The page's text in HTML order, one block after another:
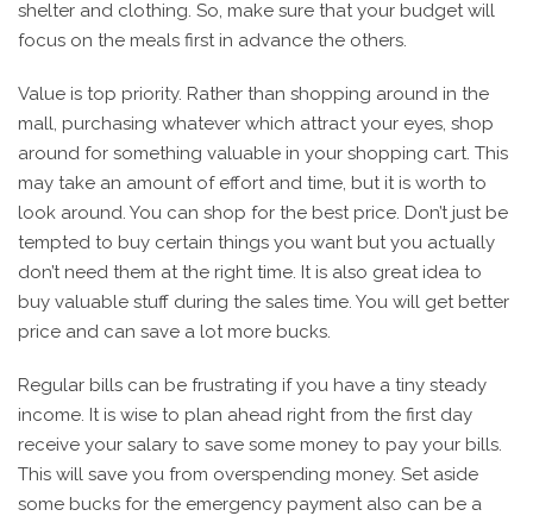
shelter and clothing. So, make sure that your budget will
focus on the meals first in advance the others.
Value is top priority. Rather than shopping around in the
mall, purchasing whatever which attract your eyes, shop
around for something valuable in your shopping cart. This
may take an amount of effort and time, but it is worth to
look around. You can shop for the best price. Don’t just be
tempted to buy certain things you want but you actually
don’t need them at the right time. It is also great idea to
buy valuable stuff during the sales time. You will get better
price and can save a lot more bucks.
Regular bills can be frustrating if you have a tiny steady
income. It is wise to plan ahead right from the first day
receive your salary to save some money to pay your bills.
This will save you from overspending money. Set aside
some bucks for the emergency payment also can be a